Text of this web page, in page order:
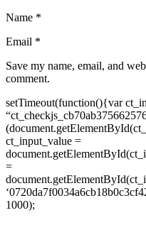
Name *
Email *
Save my name, email, and
comment.
setTimeout(function(){var
ct_input_value =
=
1000);